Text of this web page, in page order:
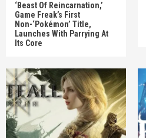
‘Beast Of Reincarnation,’
Game Freak’s First
Non-‘Pokémon’ Title,
Launches With Parrying At
Its Core